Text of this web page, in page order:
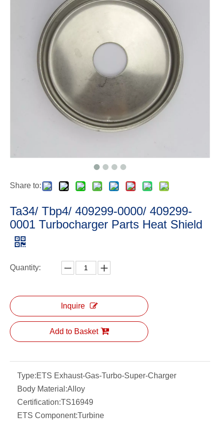
Share to:
Ta34/ Tbp4/ 409299-0000/ 409299-
0001 Turbocharger Parts Heat Shield
Quantity:
Inquire
Add to Basket
Type:ETS Exhaust-Gas-Turbo-Super-Charger
Body Material:Alloy
Certification:TS16949
ETS Component:Turbine